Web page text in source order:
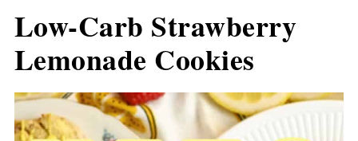
Low-Carb Strawberry
Lemonade Cookies